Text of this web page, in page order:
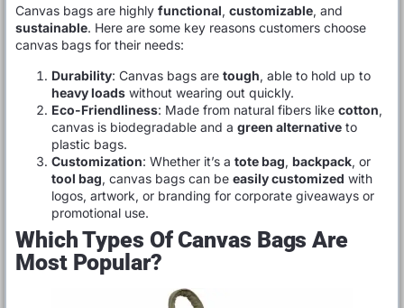
Canvas bags are highly functional, customizable, and
sustainable. Here are some key reasons customers choose
canvas bags for their needs:
Durability: Canvas bags are tough, able to hold up to
heavy loads without wearing out quickly.
Eco-Friendliness: Made from natural fibers like cotton,
canvas is biodegradable and a green alternative to
plastic bags.
Customization: Whether it’s a tote bag, backpack, or
tool bag, canvas bags can be easily customized with
logos, artwork, or branding for corporate giveaways or
promotional use.
Which Types Of Canvas Bags Are
Most Popular?